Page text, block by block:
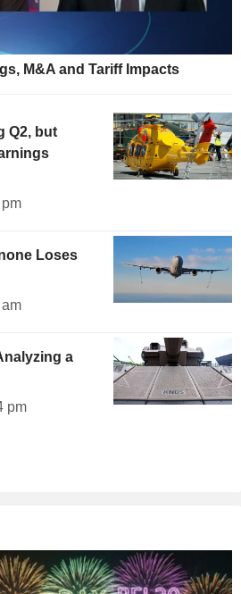
M&A and Tariff Impacts
Q2, but
Loses
a
pm